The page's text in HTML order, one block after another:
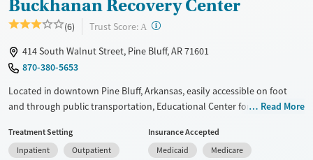
Mental health treatment
Adults (Ages 26-64)
Young Adults (Ages 18-25)
Gender
Female
Male
Buckhanan Recovery Center
(6) Trust Score: A ?
414 South Walnut Street, Pine Bluff, AR 71601
870-380-5653
Located in downtown Pine Bluff, Arkansas, easily accessible on foot
and through public transportation, Educational Center for GAD’s
care for adults, including short and long-term residential treatment.
The program features a strong 12-step focus and a range of group
Read More
Treatment Setting
Inpatient
Outpatient
Insurance Accepted
Medicaid
Medicare